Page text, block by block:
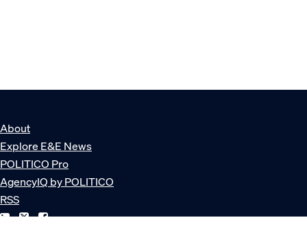
About
Explore E&E News
POLITICO Pro
AgencyIQ by POLITICO
RSS